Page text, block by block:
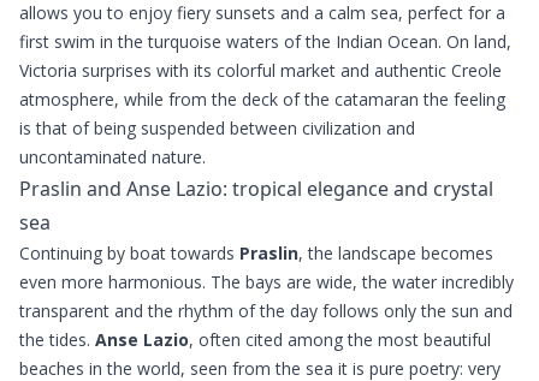
allows you to enjoy fiery sunsets and a calm sea, perfect for a
first swim in the turquoise waters of the Indian Ocean. On land,
Victoria surprises with its colorful market and authentic Creole
atmosphere, while from the deck of the catamaran the feeling
is that of being suspended between civilization and
uncontaminated nature.
Praslin and Anse Lazio: tropical elegance and crystal
sea
Continuing by boat towards Praslin, the landscape becomes
even more harmonious. The bays are wide, the water incredibly
transparent and the rhythm of the day follows only the sun and
the tides. Anse Lazio, often cited among the most beautiful
beaches in the world, seen from the sea it is pure poetry: very